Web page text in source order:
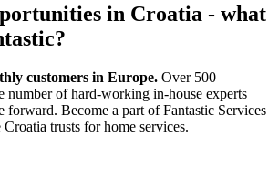
in Croatia - what
customers in Europe. Over 500
number of hard-working in-house experts
forward. Become a part of Fantastic Services
trusts for home services.